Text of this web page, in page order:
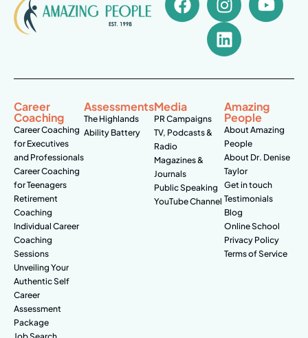
Career
Coaching
Career Coaching
for Executives
and Professionals
Career Coaching
for Teenagers
Retirement
Coaching
Individual Career
Coaching
Sessions
Unveiling Your
Authentic Self
Career
Assessment
Package
Assessments
The Highlands
Ability Battery
Media
PR Campaigns
TV, Podcasts &
Radio
Magazines &
Journals
Public Speaking
YouTube Channel
Amazing
People
About Amazing
People
About Dr. Denise
Taylor
Get in touch
Testimonials
Blog
Online School
Privacy Policy
Terms of Service